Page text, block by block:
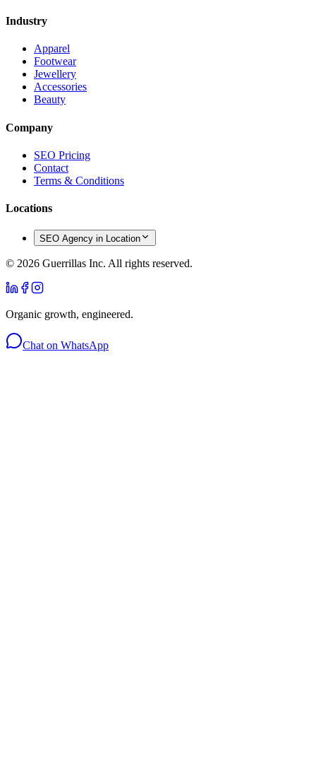
Industry
Apparel
Footwear
Jewellery
Accessories
Beauty
Company
SEO Pricing
Contact
Terms & Conditions
Locations
SEO Agency in Location
© 2026 Guerrillas Inc. All rights reserved.
Organic growth, engineered.
Chat on WhatsApp